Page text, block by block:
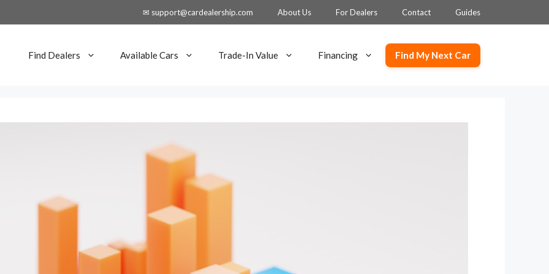
✉ support@cardealership.com About Us For Dealers Contact Guides
Find Dealers Available Cars Trade-In Value Financing Find My Next Car